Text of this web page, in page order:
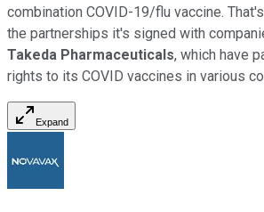
combination COVID-19/flu vaccine.
the partnerships it's signed with
Takeda Pharmaceuticals, which have
rights to its COVID vaccines in various
Expand